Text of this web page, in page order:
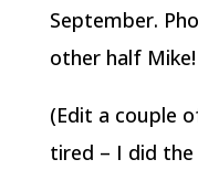
September.
other half Mike!
(Edit a couple
tired – I did the